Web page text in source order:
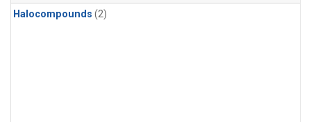
Halocompounds (2)